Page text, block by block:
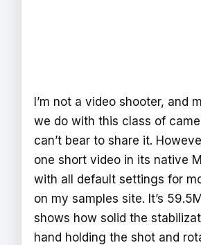
I’m not a video shooter, and
we do with this class of
can’t bear to share it.
one short video in its native
with all default settings for
on my samples site. It’s
shows how solid the
hand holding the shot and